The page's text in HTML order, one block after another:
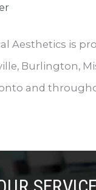
Aesthetics is
Burlington,
and